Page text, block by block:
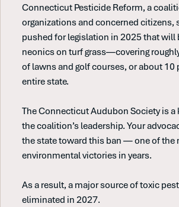
Connecticut Pesticide Reform, a
organizations and concerned citizens,
pushed for legislation in 2025 that will
neonics on turf grass—covering
of lawns and golf courses, or about 10
entire state.
The Connecticut Audubon Society is a
the coalition’s leadership. Your
the state toward this ban — one of
environmental victories in years.
As a result, a major source of toxic
eliminated in 2027.